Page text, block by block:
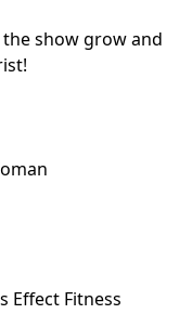
the show grow and
Effect Fitness